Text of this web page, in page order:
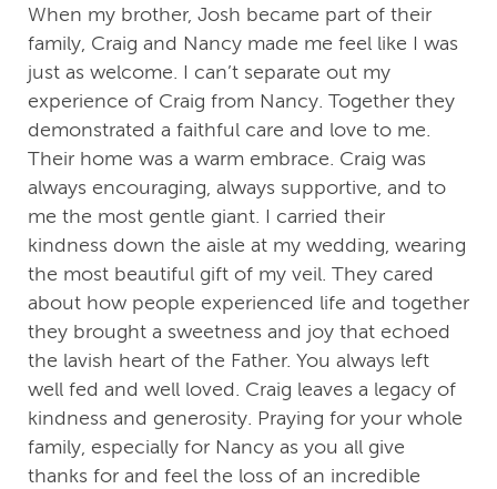
When my brother, Josh became part of their
family, Craig and Nancy made me feel like I was
just as welcome. I can’t separate out my
experience of Craig from Nancy. Together they
demonstrated a faithful care and love to me.
Their home was a warm embrace. Craig was
always encouraging, always supportive, and to
me the most gentle giant. I carried their
kindness down the aisle at my wedding, wearing
the most beautiful gift of my veil. They cared
about how people experienced life and together
they brought a sweetness and joy that echoed
the lavish heart of the Father. You always left
well fed and well loved. Craig leaves a legacy of
kindness and generosity. Praying for your whole
family, especially for Nancy as you all give
thanks for and feel the loss of an incredible